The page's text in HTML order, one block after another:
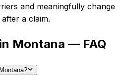
and meaningfully change
a claim.
Montana — FAQ